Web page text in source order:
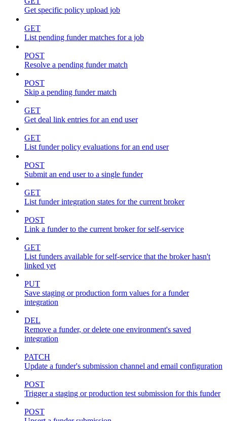
Get specific policy upload job
GET
List pending funder matches for a job
POST
Resolve a pending funder match
POST
Skip a pending funder match
GET
Get deal link entries for an end user
GET
List funder policy evaluations for an end user
POST
Submit an end user to a single funder
GET
List funder integration states for the current broker
POST
Link a funder to the current broker for self-service
GET
List funders available for self-service that the broker hasn't
linked yet
PUT
Save staging or production form values for a funder
integration
DEL
Remove a funder, or delete one environment's saved
integration
PATCH
Update a funder's submission channel and email configuration
POST
Trigger a staging or production test submission for this funder
POST